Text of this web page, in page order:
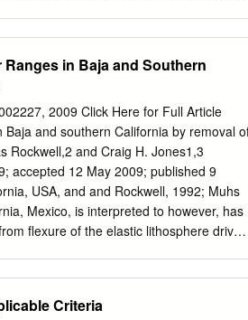
of the Notice of Preparation (NOP)
EIR. Based on this public input, the EIR
an additional 8 alternatives. Thus,
including those suggested by
by the public did not contain detailed
certain assumptions were made and
modifications were made to alternatives
included a reasonable range of
commenters suggested additional
in Baja and Southern
2009 Click Here for Full Article
and southern California by removal
Rockwell,2 and Craig H. Jones1,3
accepted 12 May 2009; published 9
USA, and and Rockwell, 1992; Muhs
Mexico, is interpreted to however, has
flexure of the elastic lithosphere driven
uplift in southern California to slip on
Criteria